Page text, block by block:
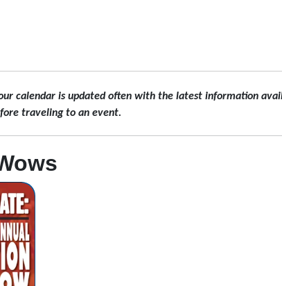
calendar is updated often with the latest information
traveling to an event.